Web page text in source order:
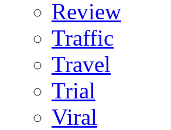
Review
Traffic
Travel
Trial
Viral